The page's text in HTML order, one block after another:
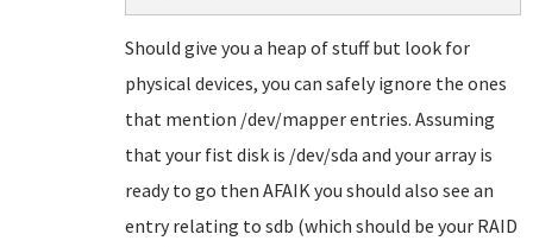
Should give you a heap of stuff but look for
physical devices, you can safely ignore the ones
that mention /dev/mapper entries. Assuming
that your fist disk is /dev/sda and your array is
ready to go then AFAIK you should also see an
entry relating to sdb (which should be your RAID